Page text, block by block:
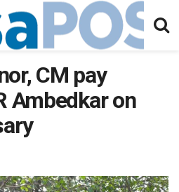
CM pay
Ambedkar on